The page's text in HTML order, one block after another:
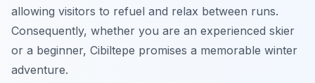
allowing visitors to refuel and relax between runs.
Consequently, whether you are an experienced skier
or a beginner, Cibiltepe promises a memorable winter
adventure.